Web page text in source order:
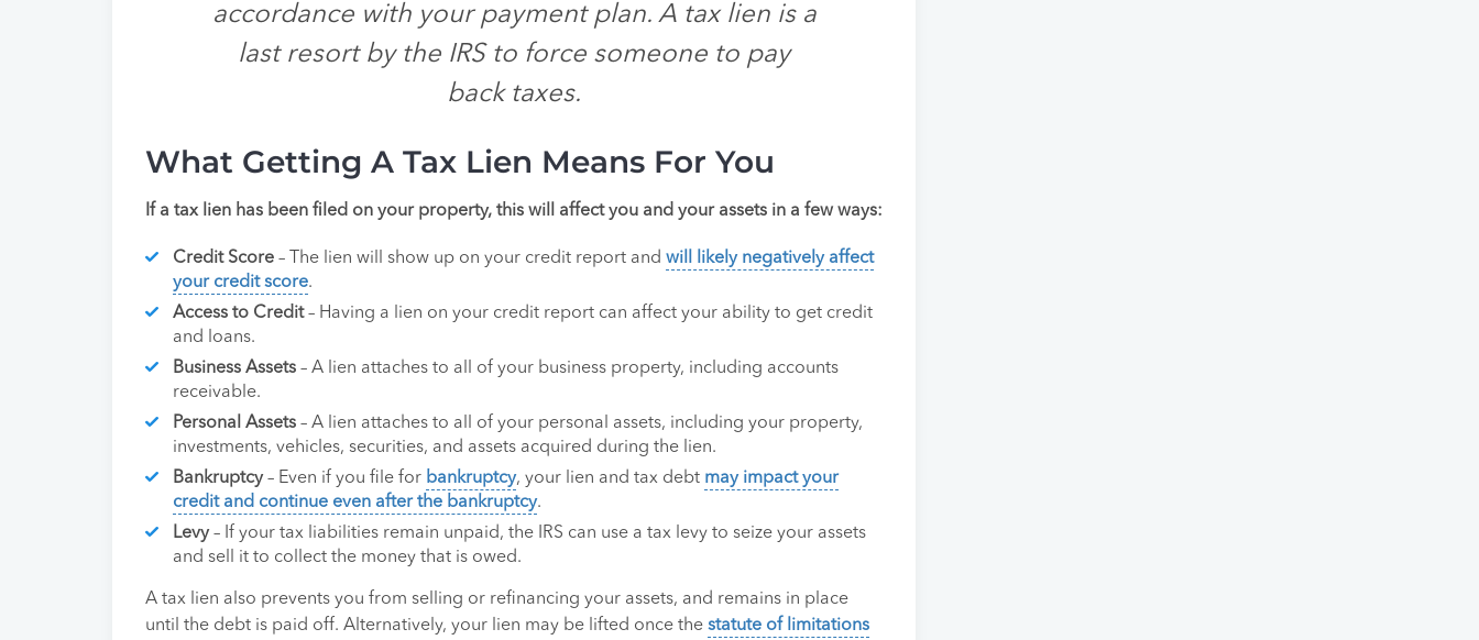
accordance with your payment plan. A tax lien is a
last resort by the IRS to force someone to pay
back taxes.
What Getting A Tax Lien Means For You
If a tax lien has been filed on your property, this will affect you and your assets in a few ways:
Credit Score – The lien will show up on your credit report and will likely negatively affect
your credit score.
Access to Credit– Having a lien on your credit report can affect your ability to get credit
and loans.
Business Assets – A lien attaches to all of your business property, including accounts
receivable.
Personal Assets – A lien attaches to all of your personal assets, including your property,
investments, vehicles, securities, and assets acquired during the lien.
Bankruptcy– Even if you file for bankruptcy, your lien and tax debt may impact your
credit and continue even after the bankruptcy.
Levy– If your tax liabilities remain unpaid, the IRS can use a tax levy to seize your assets
and sell it to collect the money that is owed.
A tax lien also prevents you from selling or refinancing your assets, and remains in place
until the debt is paid off. Alternatively, your lien may be lifted once the statute of limitations